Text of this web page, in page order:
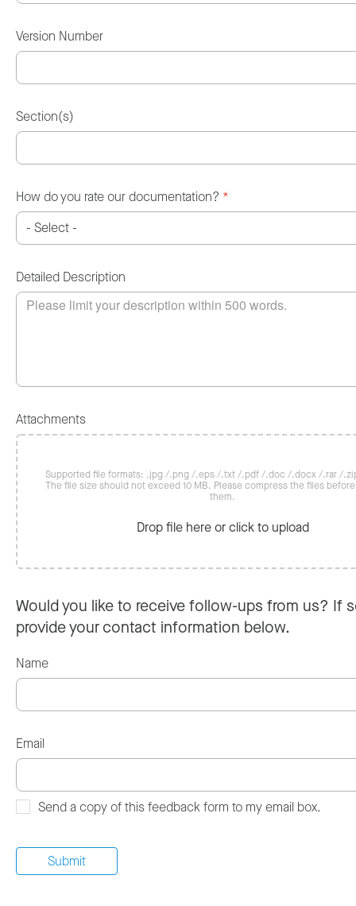
Version Number
Section(s)
How do you rate our documentation? *
Detailed Description
Attachments
Supported file formats: .jpg /.png /.eps /.txt /.pdf /.doc /.docx /.rar /
The file size should not exceed 10 MB. Please compress the files
them.
Drop file here or click to upload
Would you like to receive follow-ups from us? If
provide your contact information below.
Name
Email
Send a copy of this feedback form to my email box.